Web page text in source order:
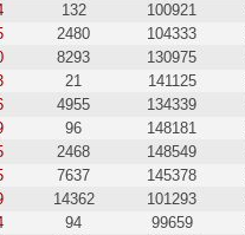
132 100921
2480 104333
8293 130975
21 141125
4955 134339
96 148181
2468 148549
7637 145378
14362 101293
94 99659